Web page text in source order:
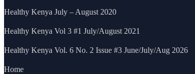
Healthy Kenya July – August 2020
Healthy Kenya Vol 3 #1 July/August 2021
Healthy Kenya Vol. 6 No. 2 Issue #3 June/July/Aug 2026
Home